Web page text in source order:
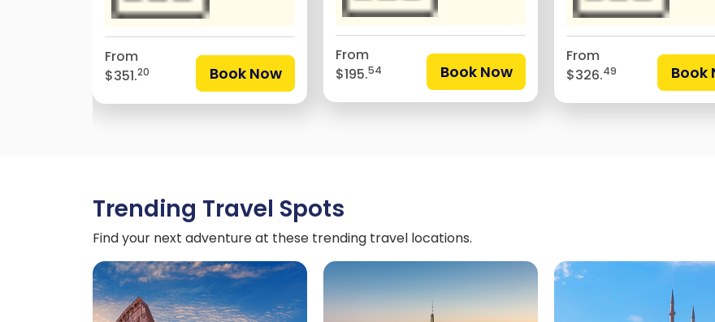
From
$351.20 Book Now
From
$195.54 Book Now
From
$326.49 Book
Trending Travel Spots
Find your next adventure at these trending travel locations.